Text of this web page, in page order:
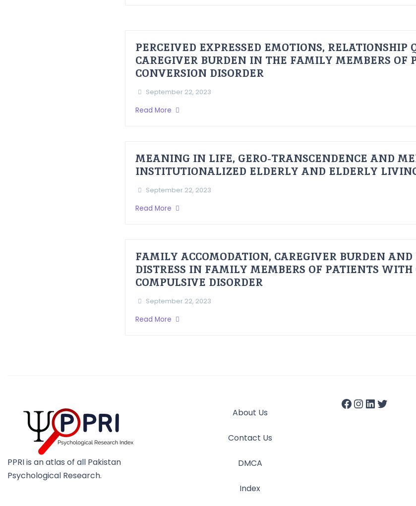
PERCEIVED EXPRESSED EMOTIONS, RELATIONSHIP
CAREGIVER BURDEN IN THE FAMILY MEMBERS OF
CONVERSION DISORDER
September 22, 2023
Read More
MEANING IN LIFE, GERO-TRANSCENDENCE AND
INSTITUTIONALIZED ELDERLY AND ELDERLY
September 22, 2023
Read More
FAMILY ACCOMODATION, CAREGIVER BURDEN AND
DISTRESS IN FAMILY MEMBERS OF PATIENTS WITH
COMPULSIVE DISORDER
September 22, 2023
Read More
PPRI is an atlas of all Pakistan
Psychological Research.
About Us
Contact Us
DMCA
Index